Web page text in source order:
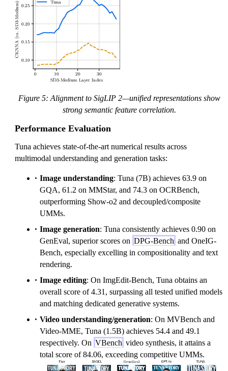
Figure 5: Alignment to SigLIP 2—unified representations show
strong semantic feature correlation.
Performance Evaluation
Tuna achieves state-of-the-art numerical results across
multimodal understanding and generation tasks:
Image understanding: Tuna (7B) achieves 63.9 on
GQA, 61.2 on MMStar, and 74.3 on OCRBench,
outperforming Show-o2 and decoupled/composite
UMMs.
Image generation: Tuna consistently achieves 0.90 on
GenEval, superior scores on DPG-Bench and OneIG-
Bench, especially excelling in compositionality and text
rendering.
Image editing: On ImgEdit-Bench, Tuna obtains an
overall score of 4.31, surpassing all tested unified models
and matching dedicated generative systems.
Video understanding/generation: On MVBench and
Video-MME, Tuna (1.5B) achieves 54.4 and 49.1
respectively. On VBench video synthesis, it attains a
total score of 84.06, exceeding competitive UMMs.